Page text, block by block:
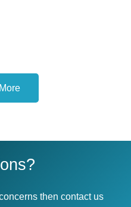
then contact us